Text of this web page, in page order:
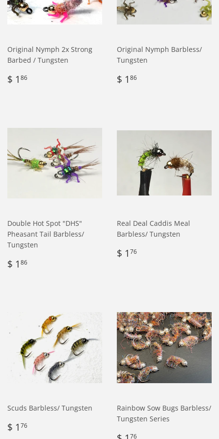
Original Nymph 2x Strong
Barbed / Tungsten
Regular
price
$ 1 86
Original Nymph Barbless/
Tungsten
Regular
price
$ 1 86
Double Hot Spot "DHS"
Pheasant Tail Barbless/
Tungsten
Regular
price
$ 1 86
Real Deal Caddis Meal
Barbless/ Tungsten
Regular
price
$ 1 76
Scuds Barbless/ Tungsten
Regular
$ 1 76
Rainbow Sow Bugs Barbless/
Tungsten Series
76